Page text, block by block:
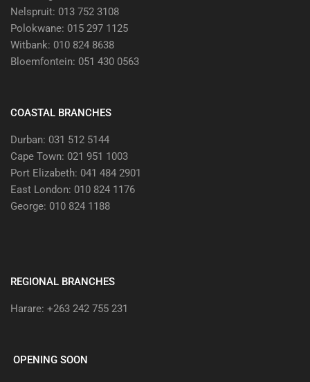
Nelspruit: 013 752 3108
Polokwane: 015 297 1125
Witbank: 010 824 8638
Bloemfontein: 051 430 0563
COASTAL BRANCHES
Durban: 031 512 5144
Cape Town: 021 951 1003
Port Elizabeth: 041 484 2901
East London: 010 824 1176
George: 010 824 1188
REGIONAL BRANCHES
Harare: +263 242 755 231
OPENING SOON